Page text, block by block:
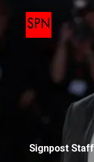
Signpost Staff